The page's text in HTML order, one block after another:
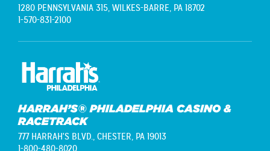
1280 PENNSYLVANIA 315, WILKES-BARRE, PA 18702
1-570-831-2100
HARRAH’S® PHILADELPHIA CASINO &
RACETRACK
777 HARRAH'S BLVD., CHESTER, PA 19013
1-800-480-8020